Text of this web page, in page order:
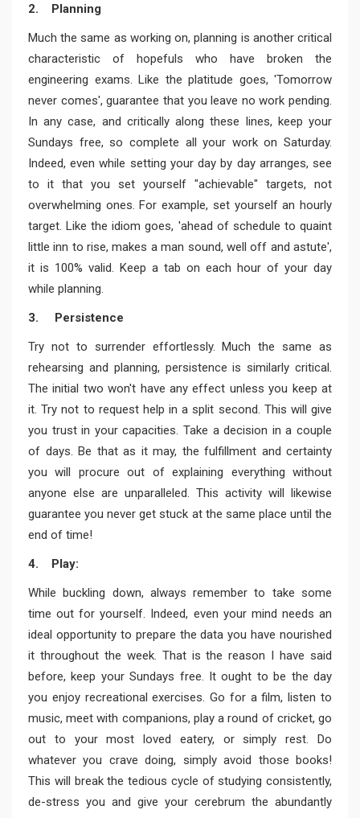
2. Planning
Much the same as working on, planning is another critical
characteristic of hopefuls who have broken the
engineering exams. Like the platitude goes, 'Tomorrow
never comes', guarantee that you leave no work pending.
In any case, and critically along these lines, keep your
Sundays free, so complete all your work on Saturday.
Indeed, even while setting your day by day arranges, see
to it that you set yourself "achievable" targets, not
overwhelming ones. For example, set yourself an hourly
target. Like the idiom goes, 'ahead of schedule to quaint
little inn to rise, makes a man sound, well off and astute',
it is 100% valid. Keep a tab on each hour of your day
while planning.
3. Persistence
Try not to surrender effortlessly. Much the same as
rehearsing and planning, persistence is similarly critical.
The initial two won't have any effect unless you keep at
it. Try not to request help in a split second. This will give
you trust in your capacities. Take a decision in a couple
of days. Be that as it may, the fulfillment and certainty
you will procure out of explaining everything without
anyone else are unparalleled. This activity will likewise
guarantee you never get stuck at the same place until the
end of time!
4. Play:
While buckling down, always remember to take some
time out for yourself. Indeed, even your mind needs an
ideal opportunity to prepare the data you have nourished
it throughout the week. That is the reason I have said
before, keep your Sundays free. It ought to be the day
you enjoy recreational exercises. Go for a film, listen to
music, meet with companions, play a round of cricket, go
out to your most loved eatery, or simply rest. Do
whatever you crave doing, simply avoid those books!
This will break the tedious cycle of studying consistently,
de-stress you and give your cerebrum the abundantly